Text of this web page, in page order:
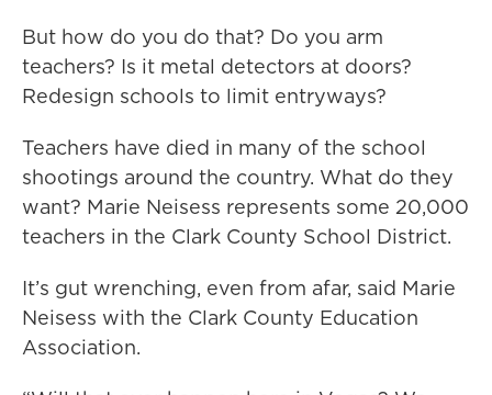
But how do you do that? Do you arm
teachers? Is it metal detectors at doors?
Redesign schools to limit entryways?
Teachers have died in many of the school
shootings around the country. What do they
want? Marie Neisess represents some 20,000
teachers in the Clark County School District.
It’s gut wrenching, even from afar, said Marie
Neisess with the Clark County Education
Association.